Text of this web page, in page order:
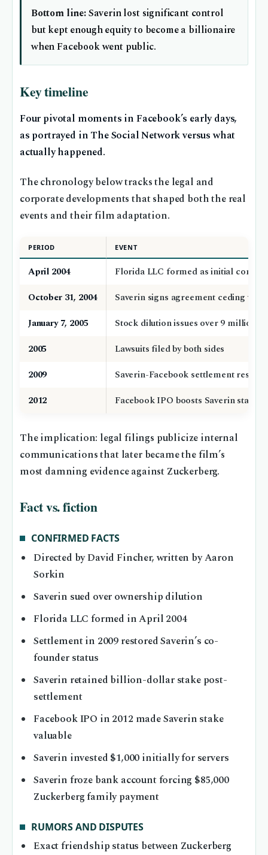
Bottom line:Saverin lost significant control
but kept enough equity to become a billionaire
when Facebook went public.
Key timeline
Four pivotal moments in Facebook’s early days,
as portrayed in The Social Network versus what
actually happened.
The chronology below tracks the legal and
corporate developments that shaped both the real
events and their film adaptation.
PERIOD EVENT
April 2004
Florida LLC formed as initial
October 31, 2004
Saverin signs agreement ceding
January 7, 2005
Stock dilution issues over 9 million
2005
Lawsuits filed by both sides
2009
Saverin-Facebook settlement
2012
Facebook IPO boosts Saverin stake
The implication: legal filings publicize internal
communications that later became the film’s
most damning evidence against Zuckerberg.
Fact vs. fiction
CONFIRMED FACTS
Directed by David Fincher, written by Aaron
Sorkin
Saverin sued over ownership dilution
Florida LLC formed in April 2004
Settlement in 2009 restored Saverin’s co-
founder status
Saverin retained billion-dollar stake post-
settlement
Facebook IPO in 2012 made Saverin stake
valuable
Saverin invested $1,000 initially for servers
Saverin froze bank account forcing $85,000
Zuckerberg family payment
RUMORS AND DISPUTES
Exact friendship status between Zuckerberg